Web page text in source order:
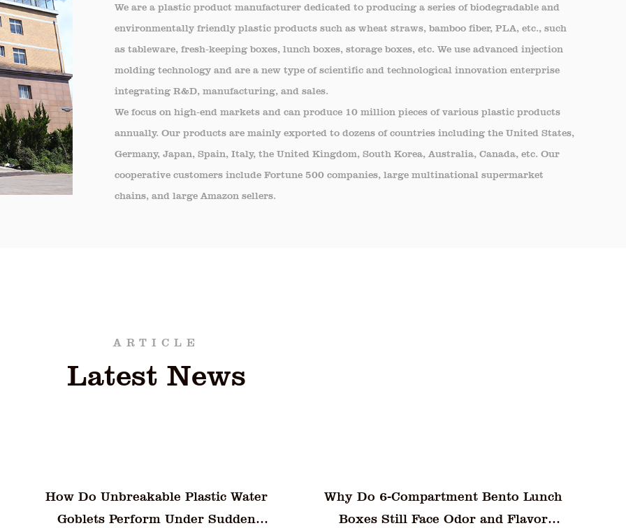
and Travel: The box is convenient for packing food for picnics or travel, keeping items
protected during transportation.
Events
Events: The PET Fresh-Keeping Box is an excellent choice for catering events where
and freshness are crucial. Its durability and clear design enhance the overall
of the food offerings.
Fresh-Keeping Box is an essential tool for anyone seeking to preserve the freshness
We are a plastic product manufacturer dedicated to producing a series of biodegradable and
environmentally friendly plastic products such as wheat straws, bamboo fiber, PLA, etc., such
as tableware, fresh-keeping boxes, lunch boxes, storage boxes, etc. We use advanced injection
molding technology and are a new type of scientific and technological innovation enterprise
integrating R&D, manufacturing, and sales.
We focus on high-end markets and can produce 10 million pieces of various plastic products
annually. Our products are mainly exported to dozens of countries including the United States,
Germany, Japan, Spain, Italy, the United Kingdom, South Korea, Australia, Canada, etc. Our
cooperative customers include Fortune 500 companies, large multinational supermarket
chains, and large Amazon sellers.
ARTICLE
Latest News
Why Do 6-Compartment Bento Lunch
Boxes Still Face Odor and Flavor
Are Eco-Friendly Plastic Dinner Plates
Truly Resistant to Staining from